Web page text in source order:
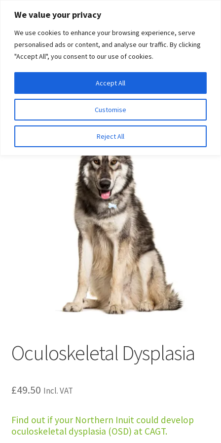
We value your privacy
We use cookies to enhance your browsing experience, serve
personalised ads or content, and analyse our traffic. By clicking
"Accept All", you consent to our use of cookies.
Customise
Reject All
Accept All
Skip
navigation
Skip
content
child
child
Ophthalmologic Disease
Oculoskeletal Dysplasia
Oculoskeletal Dysplasia
£49.50 Incl. VAT
Find out if your Northern Inuit could develop
oculoskeletal dysplasia (OSD) at CAGT.